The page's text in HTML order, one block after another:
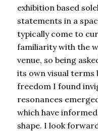
exhibition based
statements in a
typically come to
familiarity with the
venue, so being
its own visual terms
freedom I found
resonances
which have
shape. I look